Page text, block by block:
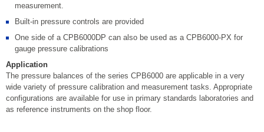
measurement.
Built-in pressure controls are provided
One side of a CPB6000DP can also be used as a CPB6000-PX for
gauge pressure calibrations
Application
The pressure balances of the series CPB6000 are applicable in a very
wide variety of pressure calibration and measurement tasks. Appropriate
configurations are available for use in primary standards laboratories and
as reference instruments on the shop floor.